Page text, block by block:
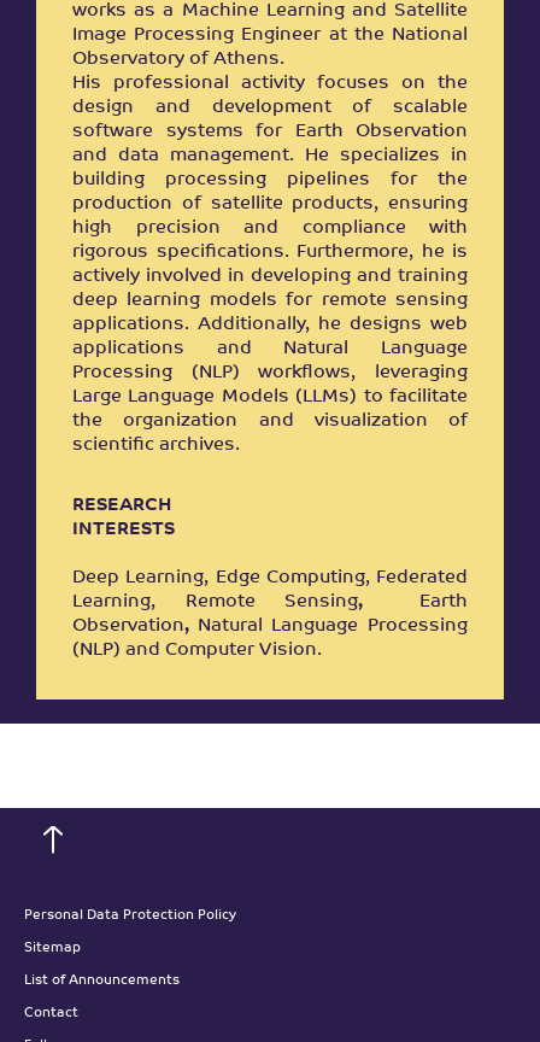
works as a Machine Learning and Satellite
Image Processing Engineer at the National
Observatory of Athens.
His professional activity focuses on the
design and development of scalable
software systems for Earth Observation
and data management. He specializes in
building processing pipelines for the
production of satellite products, ensuring
high precision and compliance with
rigorous specifications. Furthermore, he is
actively involved in developing and training
deep learning models for remote sensing
applications. Additionally, he designs web
applications and Natural Language
Processing (NLP) workflows, leveraging
Large Language Models (LLMs) to facilitate
the organization and visualization of
scientific archives.
RESEARCH
INTERESTS
Deep Learning, Edge Computing, Federated
Learning, Remote Sensing,
Earth
Observation,
Natural Language Processing
(NLP) and Computer Vision.
Personal Data Protection Policy
Sitemap
List of Announcements
Contact